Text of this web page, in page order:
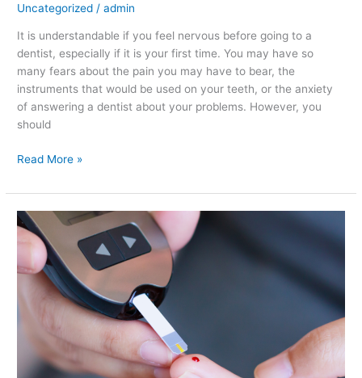
Uncategorized /admin
It is understandable if you feel nervous before going to a
dentist, especially if it is your first time. You may have so
many fears about the pain you may have to bear, the
instruments that would be used on your teeth, or the anxiety
of answering a dentist about your problems. However, you
should
Read More »
How
are
Diabetes
and
Health
Connected?